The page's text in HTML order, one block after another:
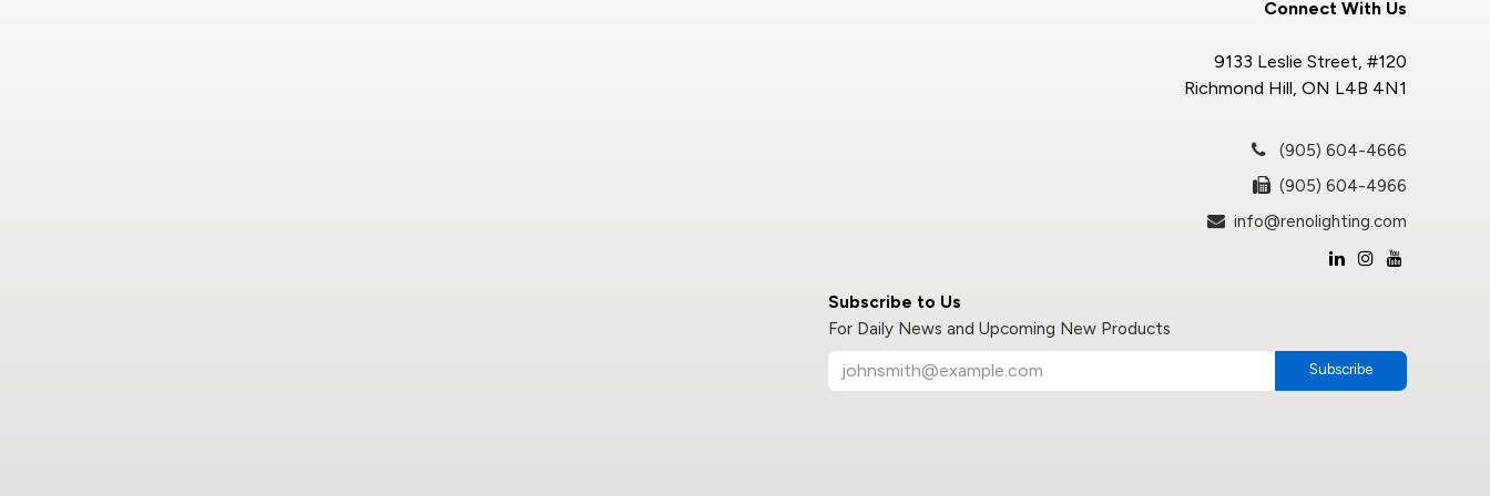
Subscribe to Us
For Daily News and Upcoming New Products
Subscribe
Connect With Us
9133 Leslie Street, #120
Richmond Hill, ON L4B 4N1
(905) 604-4666
(905) 604-4966
info@renolighting.com